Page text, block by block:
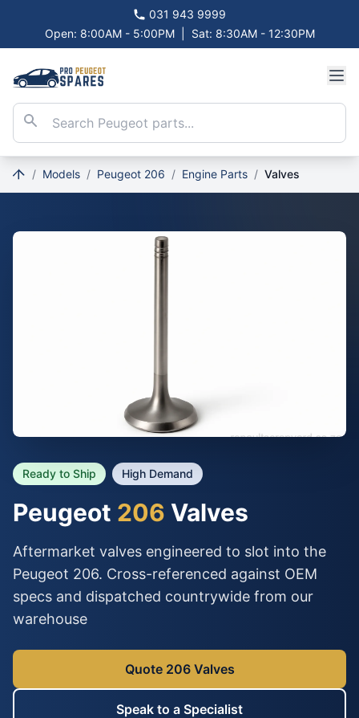
031 943 9999
Open: 8:00AM - 5:00PM
Sat: 8:30AM - 12:30PM
/ Models / Peugeot 206 / Engine Parts / Valves
Ready to Ship High Demand
Peugeot 206 Valves
Aftermarket valves engineered to slot into the
Peugeot 206. Cross-referenced against OEM
specs and dispatched countrywide from our
warehouse
Quote 206 Valves
Speak to a Specialist